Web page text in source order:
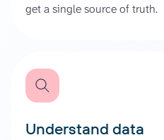
get a single source of truth.
Understand data